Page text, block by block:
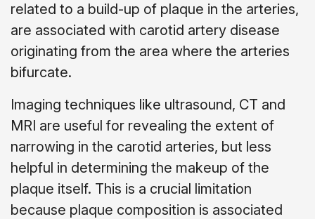
related to a build-up of plaque in the arteries,
are associated with carotid artery disease
originating from the area where the arteries
bifurcate.
Imaging techniques like ultrasound, CT and
MRI are useful for revealing the extent of
narrowing in the carotid arteries, but less
helpful in determining the makeup of the
plaque itself. This is a crucial limitation
because plaque composition is associated